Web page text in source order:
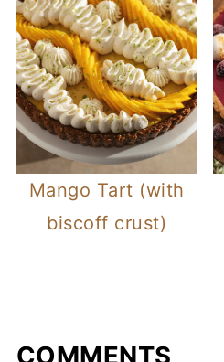
Mango Tart (with
biscoff crust)